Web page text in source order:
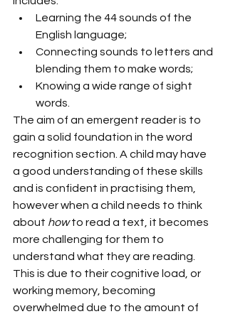
Learning the 44 sounds of the
English language;
Connecting sounds to letters and
blending them to make words;
Knowing a wide range of sight
words.
The aim of an emergent reader is to
gain a solid foundation in the word
recognition section. A child may have
a good understanding of these skills
and is confident in practising them,
however when a child needs to think
about how to read a text, it becomes
more challenging for them to
understand what they are reading.
This is due to their cognitive load, or
working memory, becoming
overwhelmed due to the amount of